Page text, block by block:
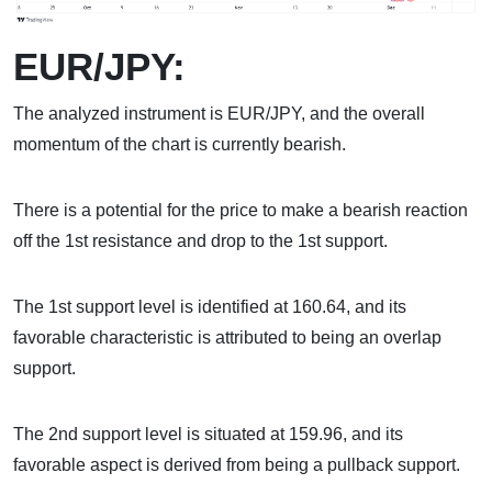
EUR/JPY:
The analyzed instrument is EUR/JPY, and the overall
momentum of the chart is currently bearish.
There is a potential for the price to make a bearish reaction
off the 1st resistance and drop to the 1st support.
The 1st support level is identified at 160.64, and its
favorable characteristic is attributed to being an overlap
support.
The 2nd support level is situated at 159.96, and its
favorable aspect is derived from being a pullback support.